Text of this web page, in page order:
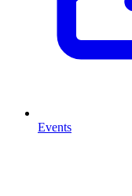
Events